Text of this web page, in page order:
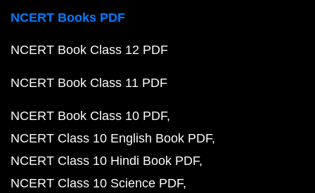
NCERT Books PDF
NCERT Book Class 12 PDF
NCERT Book Class 11 PDF
NCERT Book Class 10 PDF
NCERT Class 10 English Book PDF
NCERT Class 10 Hindi Book PDF
NCERT Class 10 Science PDF